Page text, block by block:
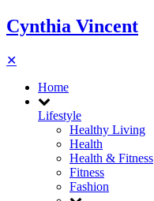
Cynthia Vincent
✕
Home
Lifestyle
Healthy Living
Health
Health & Fitness
Fitness
Fashion